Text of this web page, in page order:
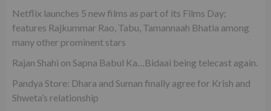
Netflix launches 5 new films as part of its Films Day;
features Rajkummar Rao, Tabu, Tamannaah Bhatia among
many other prominent stars
Rajan Shahi on Sapna Babul Ka…Bidaai being telecast again.
Pandya Store: Dhara and Suman finally agree for Krish and
Shweta’s relationship